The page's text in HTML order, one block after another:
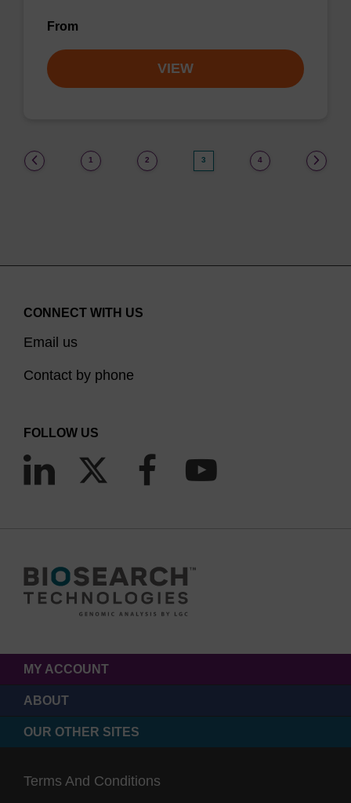
From
VIEW
1 2 3 4
CONNECT WITH US
Email us
Contact by phone
FOLLOW US
MY ACCOUNT
ABOUT
OUR OTHER SITES
Terms And Conditions